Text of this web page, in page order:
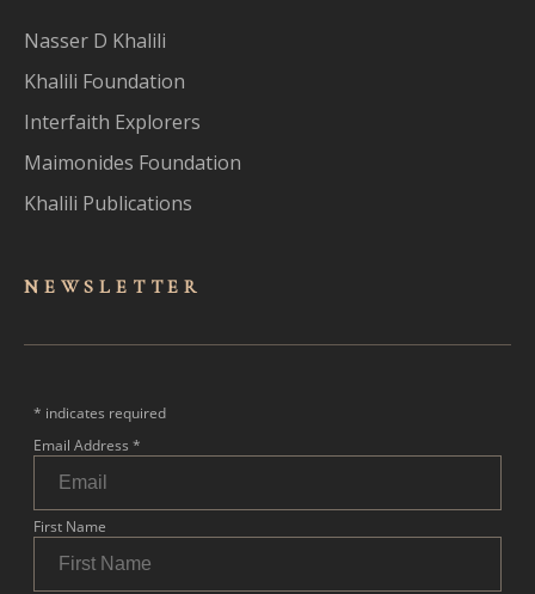
Nasser D Khalili
Khalili Foundation
Interfaith Explorers
Maimonides Foundation
Khalili Publications
NEWSLET TER